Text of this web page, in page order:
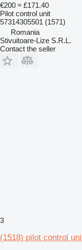
€200 ≈ £171.40
Pilot control unit
57314305501 (1571)
Romania
Stivuitoare-Lize S.R.L.
Contact the seller
3
(1518) pilot control